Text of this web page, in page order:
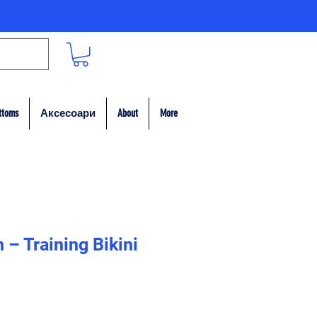
Аксесоари About More
– Training Bikini